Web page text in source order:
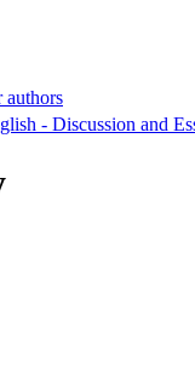
authors
- Discussion and